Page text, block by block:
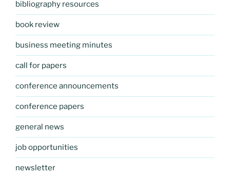
bibliography resources
book review
business meeting minutes
call for papers
conference announcements
conference papers
general news
job opportunities
newsletter